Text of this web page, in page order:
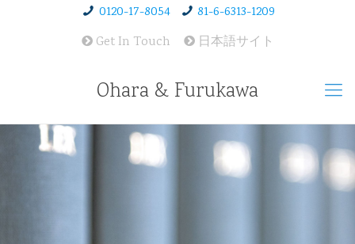
0120-17-8054
81-6-6313-1209
Get In Touch
日本語サイト
Ohara & Furukawa